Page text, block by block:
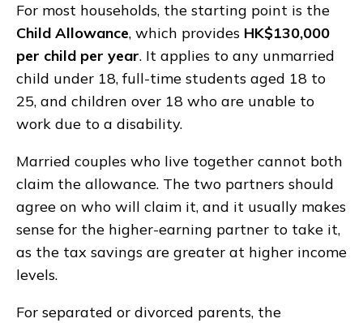
For most households, the starting point is the
Child Allowance, which provides HK$130,000
per child per year. It applies to any unmarried
child under 18, full-time students aged 18 to
25, and children over 18 who are unable to
work due to a disability.
Married couples who live together cannot both
claim the allowance. The two partners should
agree on who will claim it, and it usually makes
sense for the higher-earning partner to take it,
as the tax savings are greater at higher income
levels.
For separated or divorced parents, the